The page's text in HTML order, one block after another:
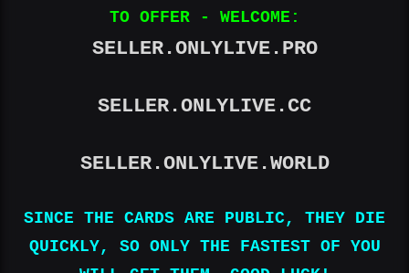
TO OFFER - WELCOME:
SELLER.ONLYLIVE.PRO
SELLER.ONLYLIVE.CC
SELLER.ONLYLIVE.WORLD
SINCE THE CARDS ARE PUBLIC, THEY DIE
QUICKLY, SO ONLY THE FASTEST OF YOU